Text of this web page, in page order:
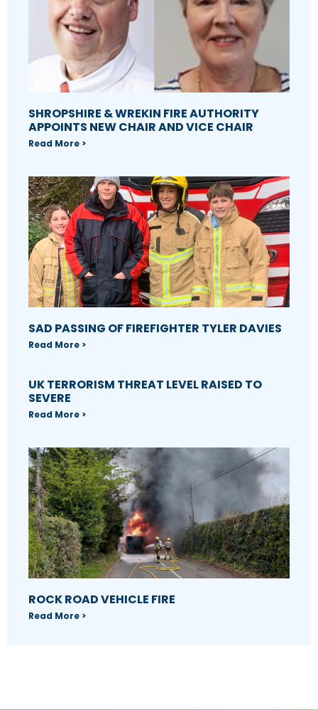
SHROPSHIRE & WREKIN FIRE AUTHORITY
APPOINTS NEW CHAIR AND VICE CHAIR
Read More >
SAD PASSING OF FIREFIGHTER TYLER DAVIES
Read More >
UK TERRORISM THREAT LEVEL RAISED TO
SEVERE
Read More >
ROCK ROAD VEHICLE FIRE
Read More >